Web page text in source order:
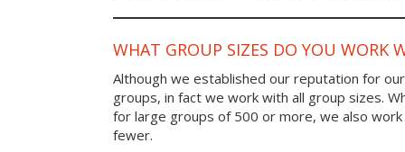
WHAT GROUP SIZES DO YOU WORK
Although we established our reputation for
groups, in fact we work with all group sizes.
for large groups of 500 or more, we also
fewer.